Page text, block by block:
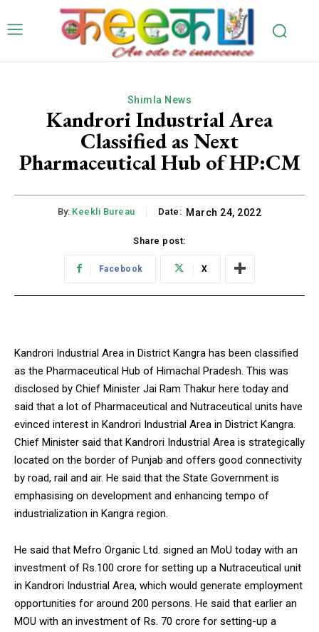
Shimla News
Kandrori Industrial Area
Classified as Next
Pharmaceutical Hub of HP:CM
By: Keekli Bureau Date: March 24, 2022
Share post:
Facebook X
Kandrori Industrial Area in District Kangra has been classified
as the Pharmaceutical Hub of Himachal Pradesh. This was
disclosed by Chief Minister Jai Ram Thakur here today and
said that a lot of Pharmaceutical and Nutraceutical units have
evinced interest in Kandrori Industrial Area in District Kangra.
Chief Minister said that Kandrori Industrial Area is strategically
located on the border of Punjab and offers good connectivity
by road, rail and air. He said that the State Government is
emphasising on development and enhancing tempo of
industrialization in Kangra region.
He said that Mefro Organic Ltd. signed an MoU today with an
investment of Rs.100 crore for setting up a Nutraceutical unit
in Kandrori Industrial Area, which would generate employment
opportunities for around 200 persons. He said that earlier an
MOU with an investment of Rs. 70 crore for setting-up a